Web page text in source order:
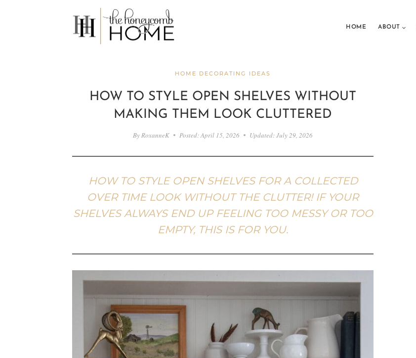
HOME ABOUT
HOME DECORATING IDEAS
HOW TO STYLE OPEN SHELVES WITHOUT
MAKING THEM LOOK CLUTTERED
By RoxanneK Posted:April 15, 2026 Updated:July 29, 2026
HOW TO STYLE OPEN SHELVES FOR A COLLECTED
OVER TIME LOOK WITHOUT THE CLUTTER! IF YOUR
SHELVES ALWAYS END UP FEELING TOO MESSY OR TOO
EMPTY, THIS IS FOR YOU.